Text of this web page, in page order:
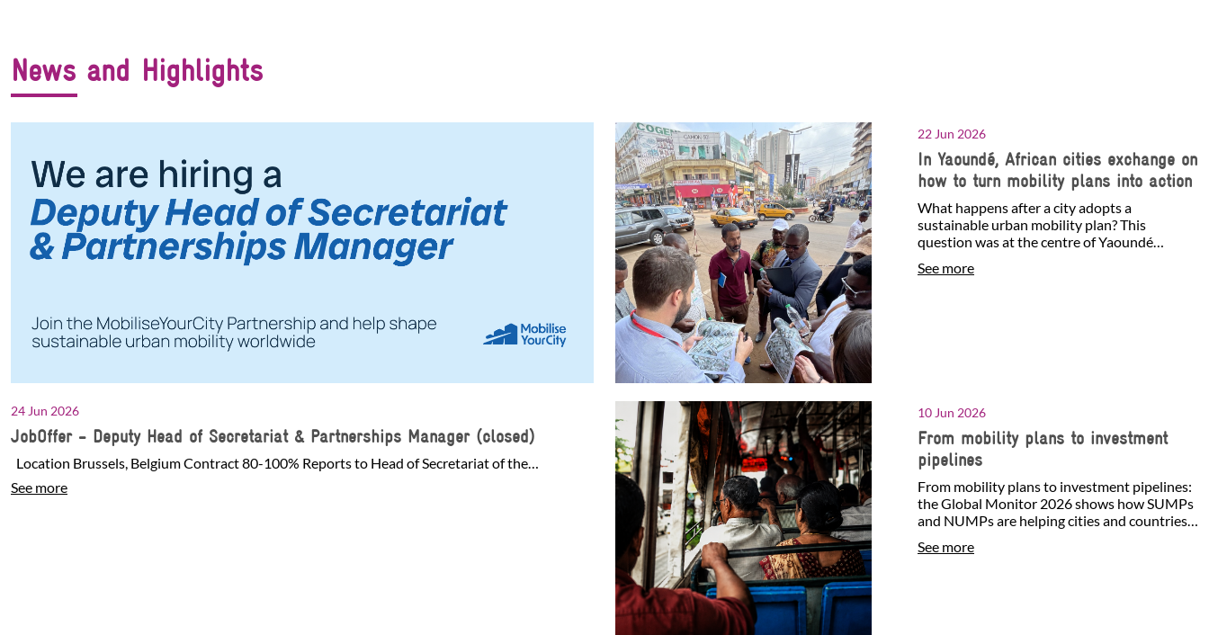
News and Highlights
24 Jun 2026
JobOffer - Deputy Head of Secretariat & Partnerships Manager (closed)
Location Brussels, Belgium Contract 80-100% Reports to Head of Secretariat of the…
See more
22 Jun 2026
In Yaoundé, African cities exchange on
how to turn mobility plans into action
What happens after a city adopts a
sustainable urban mobility plan? This
question was at the centre of Yaoundé
See more
10 Jun 2026
From mobility plans to investment
pipelines
From mobility plans to investment pipelines:
the Global Monitor 2026 shows how SUMPs
and NUMPs are helping cities and countries
See more